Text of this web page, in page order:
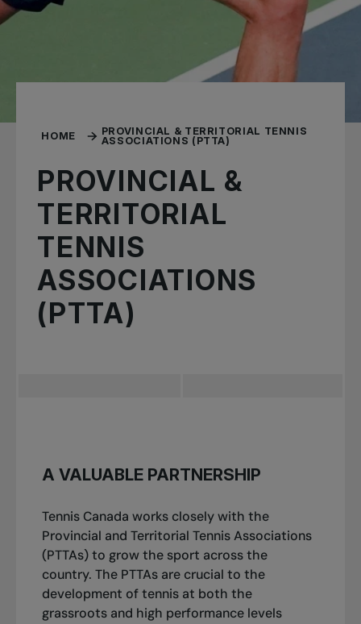
HOME
PROVINCIAL & TERRITORIAL TENNIS
ASSOCIATIONS (PTTA)
PROVINCIAL &
TERRITORIAL
TENNIS
ASSOCIATIONS
(PTTA)
A VALUABLE PARTNERSHIP
Tennis Canada works closely with the
Provincial and Territorial Tennis Associations
(PTTAs) to grow the sport across the
country. The PTTAs are crucial to the
development of tennis at both the
grassroots and high performance levels